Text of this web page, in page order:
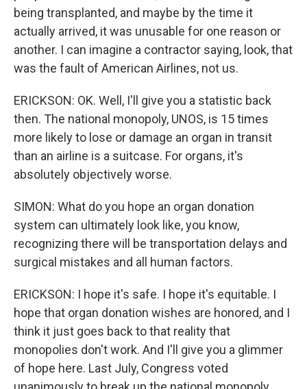
being transplanted, and maybe by the time it
actually arrived, it was unusable for one reason or
another. I can imagine a contractor saying, look, that
was the fault of American Airlines, not us.
ERICKSON: OK. Well, I'll give you a statistic back
then. The national monopoly, UNOS, is 15 times
more likely to lose or damage an organ in transit
than an airline is a suitcase. For organs, it's
absolutely objectively worse.
SIMON: What do you hope an organ donation
system can ultimately look like, you know,
recognizing there will be transportation delays and
surgical mistakes and all human factors.
ERICKSON: I hope it's safe. I hope it's equitable. I
hope that organ donation wishes are honored, and I
think it just goes back to that reality that
monopolies don't work. And I'll give you a glimmer
of hope here. Last July, Congress voted